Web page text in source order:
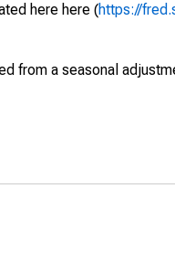
here here (https://
from a seasonal